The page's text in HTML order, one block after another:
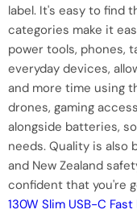
label. It's easy to find
categories make it
power tools, phones,
everyday devices,
and more time using
drones, gaming
alongside batteries,
needs. Quality is also
and New Zealand
confident that you're
130W Slim USB-C